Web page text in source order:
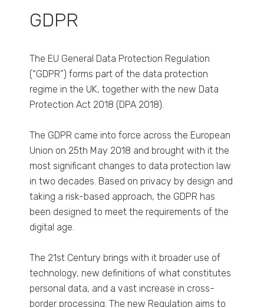
GDPR
The EU General Data Protection Regulation
(“GDPR”) forms part of the data protection
regime in the UK, together with the new Data
Protection Act 2018 (DPA 2018).
The GDPR came into force across the European
Union on 25th May 2018 and brought with it the
most significant changes to data protection law
in two decades. Based on privacy by design and
taking a risk-based approach, the GDPR has
been designed to meet the requirements of the
digital age.
The 21st Century brings with it broader use of
technology, new definitions of what constitutes
personal data, and a vast increase in cross-
border processing. The new Regulation aims to